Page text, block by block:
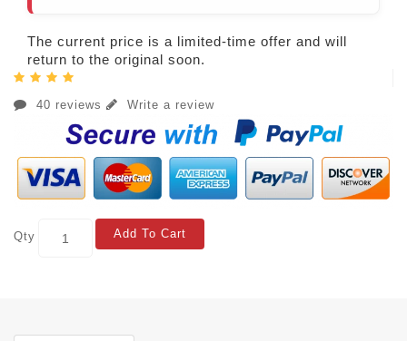
The current price is a limited-time offer and will
return to the original soon.
40 reviews Write a review
Qty Add To Cart